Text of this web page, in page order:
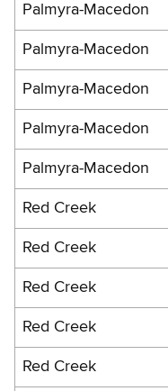
Palmyra-Macedon
Palmyra-Macedon
Palmyra-Macedon
Palmyra-Macedon
Palmyra-Macedon
Red Creek
Red Creek
Red Creek
Red Creek
Red Creek